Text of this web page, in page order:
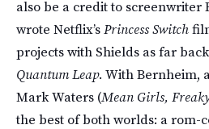
also be a credit to screenwriter
wrote Netflix’sPrincess Switch
projects with Shields as far
Quantum Leap. With Bernheim,
Mark Waters (Mean Girls,
the best of both worlds: a rom-